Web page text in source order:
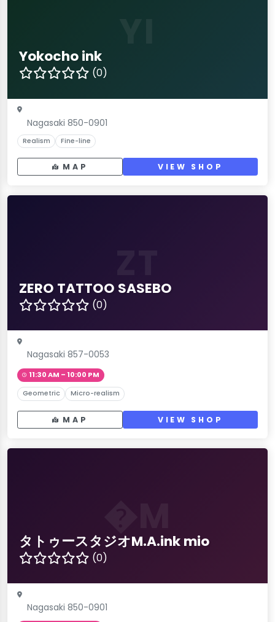
Yokocho ink
(0)
Nagasaki 850-0901
Realism Fine-line
MAP VIEW SHOP
ZERO TATTOO SASEBO
(0)
Nagasaki 857-0053
11:30 AM – 10:00 PM
Geometric Micro-realism
MAP VIEW SHOP
タトゥースタジオM.A.ink mio
(0)
Nagasaki 850-0901